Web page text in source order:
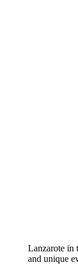
Lanzarote in
and unique